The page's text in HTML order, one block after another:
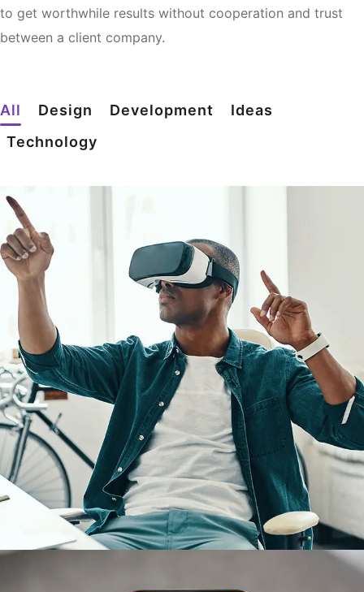
to get worthwhile results without cooperation and trust
between a client company.
All Design Development
Ideas
Technology
App for Virtual Reality
DESIGN / IDEAS